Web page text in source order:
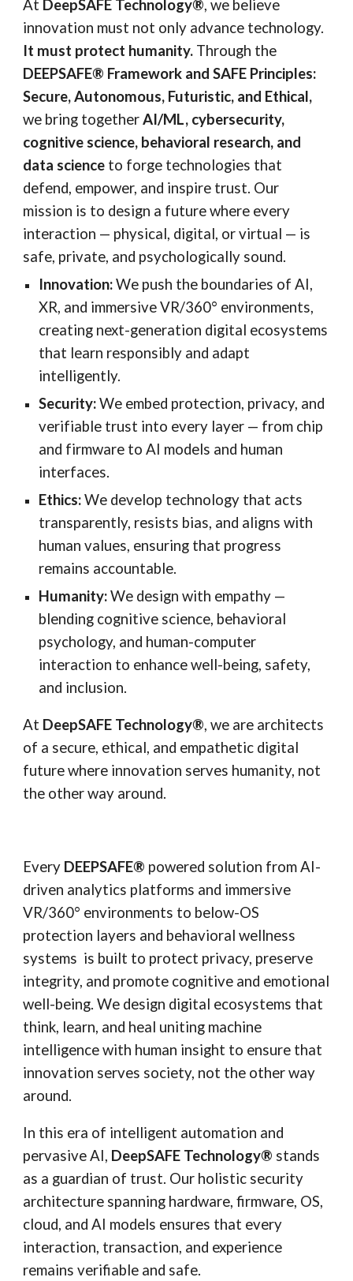
At DeepSAFE Technology®, we believe
innovation must not only advance technology.
It must protect humanity. Through the
DEEPSAFE® Framework and SAFE Principles:
Secure, Autonomous, Futuristic, and Ethical,
we bring togetherAI/ML, cybersecurity,
cognitive science, behavioral research, and
data science to forge technologies that
defend, empower, and inspire trust. Our
mission is to design a future where every
interaction — physical, digital, or virtual — is
safe, private, and psychologically sound.
Innovation:We push the boundaries of AI,
XR, and immersive VR/360° environments,
creating next-generation digital ecosystems
that learn responsibly and adapt
intelligently.
Security:We embed protection, privacy, and
verifiable trust into every layer — from chip
and firmware to AI models and human
interfaces.
Ethics:We develop technology that acts
transparently, resists bias, and aligns with
human values, ensuring that progress
remains accountable.
Humanity:We design with empathy —
blending cognitive science, behavioral
psychology, and human-computer
interaction to enhance well-being, safety,
and inclusion.
At DeepSAFE Technology®, we are architects
of a secure, ethical, and empathetic digital
future where innovation serves humanity, not
the other way around.
Every DEEPSAFE® powered solution from AI-
driven analytics platforms and immersive
VR/360° environments to below-OS
protection layers and behavioral wellness
systems is built to protect privacy, preserve
integrity, and promote cognitive and emotional
well-being. We design digital ecosystems that
think, learn, and heal uniting machine
intelligence with human insight to ensure that
innovation serves society, not the other way
around.
In this era of intelligent automation and
pervasive AI, DeepSAFE Technology® stands
as a guardian of trust. Our holistic security
architecture spanning hardware, firmware, OS,
cloud, and AI models ensures that every
interaction, transaction, and experience
remains verifiable and safe.